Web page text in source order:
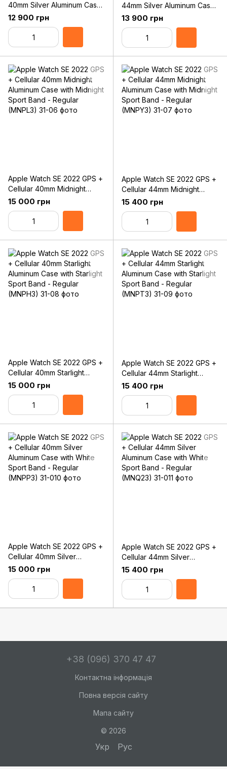
40mm Silver Aluminum Case
with Sport Band (MNJV3)
12 900 грн
44mm Silver Aluminum Case
with Sport Band (MNK23)
13 900 грн
Apple Watch SE 2022 GPS +
Cellular 40mm Midnight
Aluminum Case with Midnight
Sport Band - Regular
(MNPL3)
15 000 грн
Apple Watch SE 2022 GPS +
Cellular 44mm Midnight
Aluminum Case with Midnight
Sport Band - Regular
(MNPY3)
15 400 грн
Apple Watch SE 2022 GPS +
Cellular 40mm Starlight
Aluminum Case with Starlight
Sport Band - Regular
(MNPH3)
15 000 грн
Apple Watch SE 2022 GPS +
Cellular 44mm Starlight
Aluminum Case with Starlight
Sport Band - Regular
(MNPT3)
15 400 грн
Apple Watch SE 2022 GPS +
Cellular 40mm Silver
Aluminum Case with White
Sport Band - Regular
(MNPP3)
15 000 грн
Apple Watch SE 2022 GPS +
Cellular 44mm Silver
Aluminum Case with White
Sport Band - Regular
(MNQ23)
15 400 грн
+38 (096) 370 47 47
Контактна інформація
Повна версія сайту
Мапа сайту
© 2026
Укр Рус